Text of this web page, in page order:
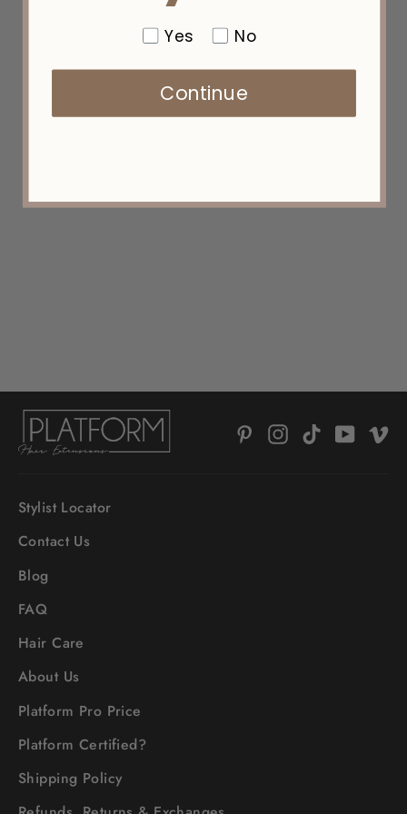
PinterestInstagram
TikTok
Stylist Locator
Contact Us
Blog
FAQ
Hair Care
About Us
Platform Pro Price
Platform Certified?
Shipping Policy
Yes No
Continue